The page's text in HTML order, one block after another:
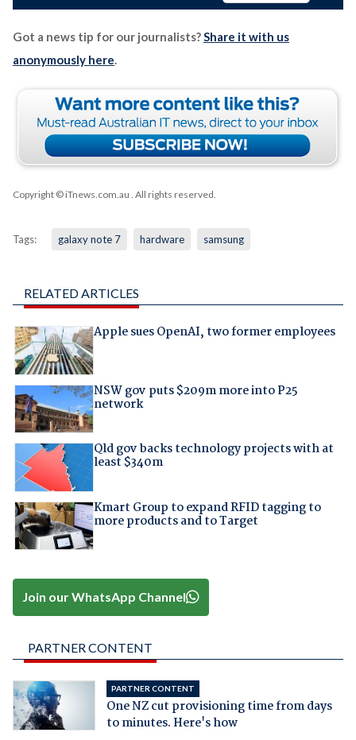
Got a news tip for our journalists?Share it with us
anonymously here.
Copyright © iTnews.com.au . All rights reserved.
Tags: galaxy note 7 hardware samsung
RELATED ARTICLES
Apple sues OpenAI, two former employees
NSW gov puts $209m more into P25
network
Qld gov backs technology projects with at
least $340m
Kmart Group to expand RFID tagging to
more products and to Target
Join our WhatsApp Channel
PARTNER CONTENT
PARTNER CONTENT
One NZ cut provisioning time from days
to minutes. Here's how